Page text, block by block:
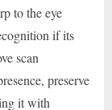
to the eye
if its
scan
preserve
it with